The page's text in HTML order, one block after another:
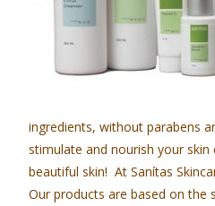
ingredients, without parabens
stimulate and nourish your skin
beautiful skin! At Sanítas
Our products are based on the